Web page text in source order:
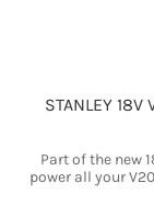
STANLEY
Part of the new
power all your